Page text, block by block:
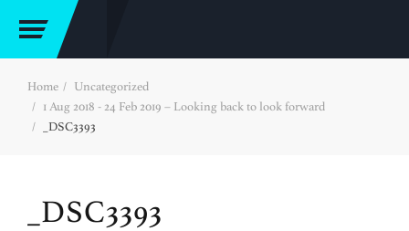
Home
Uncategorized
1 Aug 2018 - 24 Feb 2019 – Looking back to look forward
_DSC3393
_DSC3393